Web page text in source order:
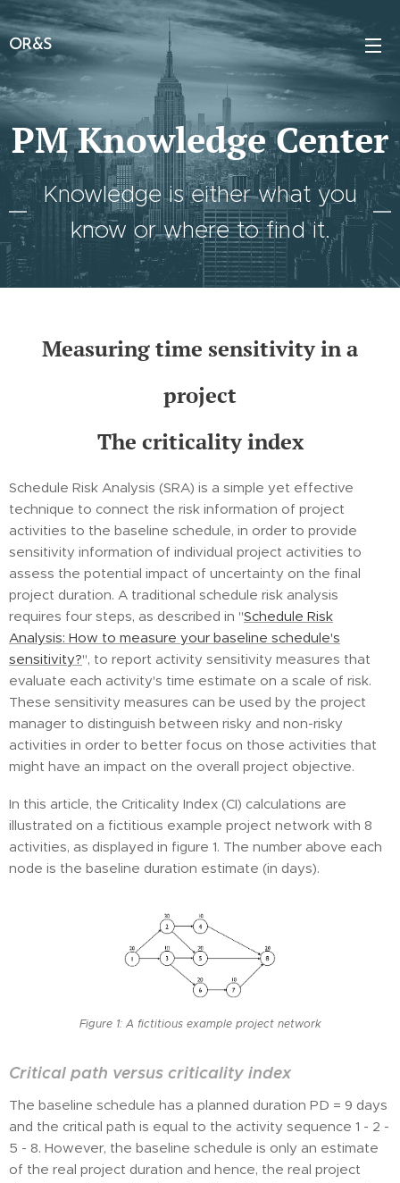
OR&S
PM Knowledge Center
Knowledge is either what you
know or where to find it.
Measuring time sensitivity in a
project
The criticality index
Schedule Risk Analysis (SRA) is a simple yet effective
technique to connect the risk information of project
activities to the baseline schedule, in order to provide
sensitivity information of individual project activities to
assess the potential impact of uncertainty on the final
project duration. A traditional schedule risk analysis
requires four steps, as described in "Schedule Risk
Analysis: How to measure your baseline schedule's
sensitivity?", to report activity sensitivity measures that
evaluate each activity's time estimate on a scale of risk.
These sensitivity measures can be used by the project
manager to distinguish between risky and non-risky
activities in order to better focus on those activities that
might have an impact on the overall project objective.
In this article, the Criticality Index (CI) calculations are
illustrated on a fictitious example project network with 8
activities, as displayed in figure 1. The number above each
node is the baseline duration estimate (in days).
Figure 1: A fictitious example project network
Critical path versus criticality index
The baseline schedule has a planned duration PD = 9 days
and the critical path is equal to the activity sequence 1 - 2 -
5 - 8. However, the baseline schedule is only an estimate
of the real project duration and hence, the real project